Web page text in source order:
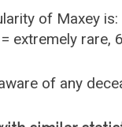
of Maxey is:
extremely rare,
of any